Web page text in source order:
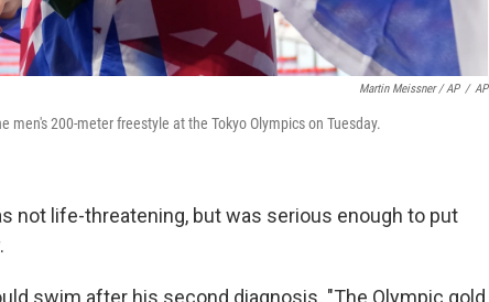
Martin Meissner / AP / AP
200-meter freestyle at the Tokyo Olympics on Tuesday.
not life-threatening, but was serious enough to put